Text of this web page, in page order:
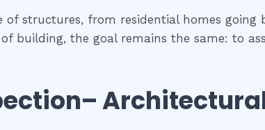
of structures, from residential homes going
building, the goal remains the same: to
–